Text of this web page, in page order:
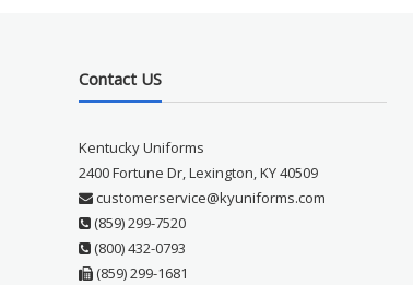
Contact US
Kentucky Uniforms
2400 Fortune Dr, Lexington, KY 40509
customerservice@kyuniforms.com
(859) 299-7520
(800) 432-0793
(859) 299-1681